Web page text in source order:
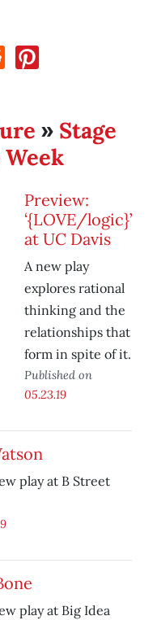
» Stage
Preview:
‘{LOVE/logic}’
at UC Davis
A new play
explores rational
thinking and the
relationships that
form in spite of it.
Published on
05.23.19
play at B Street
play at Big Idea